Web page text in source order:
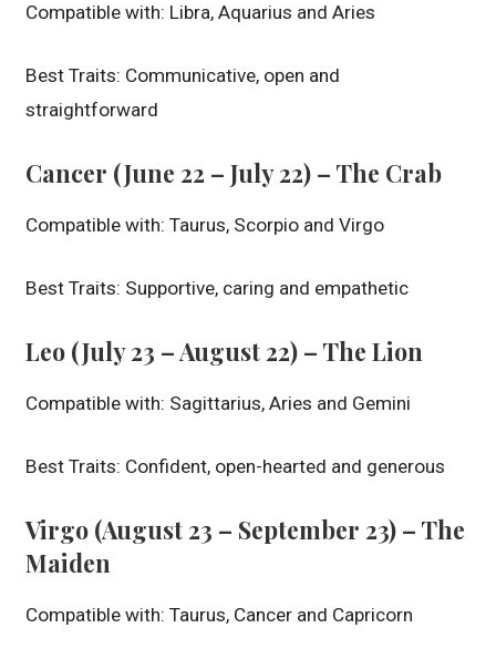
Compatible with: Libra, Aquarius and Aries
Best Traits: Communicative, open and
straightforward
Cancer (June 22 – July 22) – The Crab
Compatible with: Taurus, Scorpio and Virgo
Best Traits: Supportive, caring and empathetic
Leo (July 23 – August 22) – The Lion
Compatible with: Sagittarius, Aries and Gemini
Best Traits: Confident, open-hearted and generous
Virgo (August 23 – September 23) – The
Maiden
Compatible with: Taurus, Cancer and Capricorn